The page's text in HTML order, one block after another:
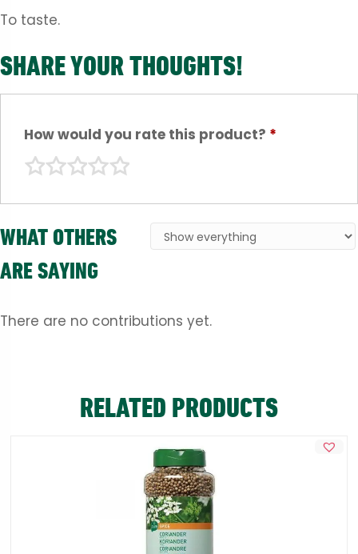
To taste.
SHARE YOUR THOUGHTS!
How would you rate this product? *
WHAT OTHERS
ARE SAYING
There are no contributions yet.
RELATED PRODUCTS